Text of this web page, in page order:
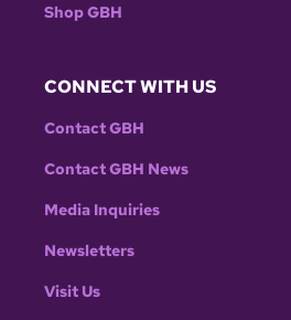
Shop GBH
CONNECT WITH US
Contact GBH
Contact GBH News
Media Inquiries
Newsletters
Visit Us